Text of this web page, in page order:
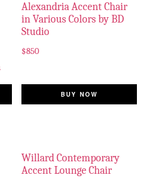
Alexandria Accent Chair
in Various Colors by BD
Studio
$850
BUY NOW
Willard Contemporary
Accent Lounge Chair